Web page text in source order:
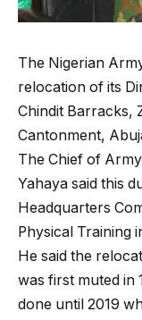
The Nigerian
relocation of its
Chindit Barracks,
Cantonment,
The Chief of
Yahaya said this
Headquarters
Physical Training
He said the
was first muted in
done until 2019